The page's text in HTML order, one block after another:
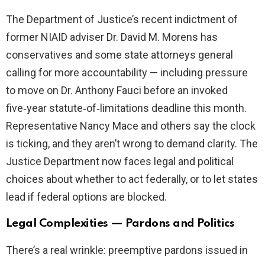
The Department of Justice’s recent indictment of
former NIAID adviser Dr. David M. Morens has
conservatives and some state attorneys general
calling for more accountability — including pressure
to move on Dr. Anthony Fauci before an invoked
five‑year statute‑of‑limitations deadline this month.
Representative Nancy Mace and others say the clock
is ticking, and they aren’t wrong to demand clarity. The
Justice Department now faces legal and political
choices about whether to act federally, or to let states
lead if federal options are blocked.
Legal Complexities — Pardons and Politics
There’s a real wrinkle: preemptive pardons issued in